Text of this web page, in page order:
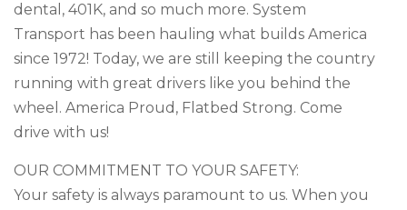
dental, 401K, and so much more. System
Transport has been hauling what builds America
since 1972! Today, we are still keeping the country
running with great drivers like you behind the
wheel. America Proud, Flatbed Strong. Come
drive with us!
OUR COMMITMENT TO YOUR SAFETY:
Your safety is always paramount to us. When you